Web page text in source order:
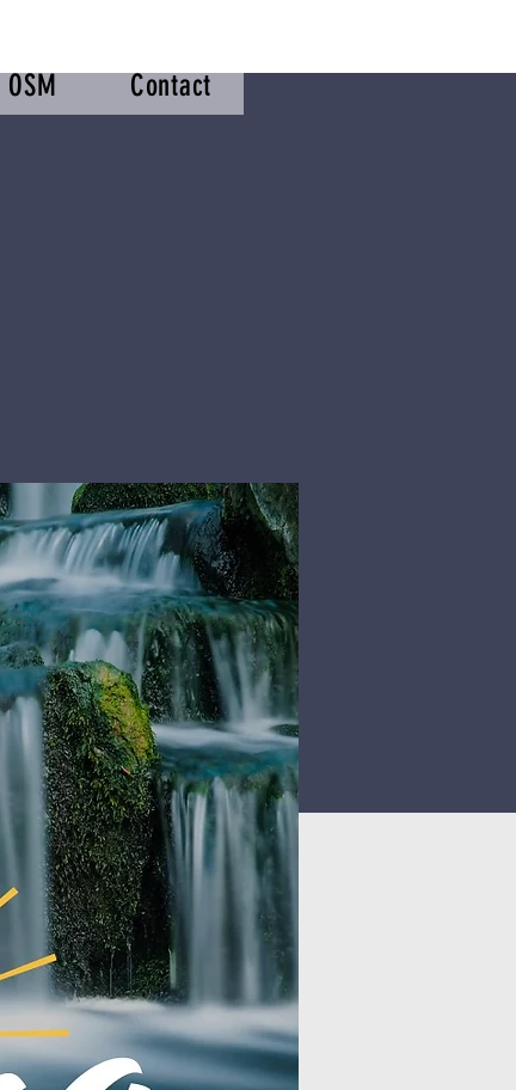
OSM Contact